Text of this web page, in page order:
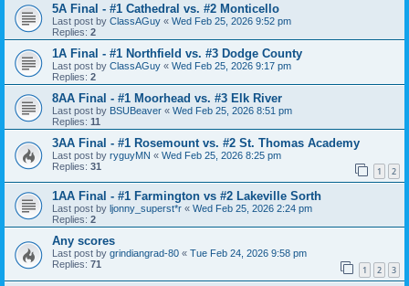
5A Final - #1 Cathedral vs. #2 Monticello
Last post by ClassAGuy « Wed Feb 25, 2026 9:52 pm
Replies: 2
1A Final - #1 Northfield vs. #3 Dodge County
Last post by ClassAGuy « Wed Feb 25, 2026 9:17 pm
Replies: 2
8AA Final - #1 Moorhead vs. #3 Elk River
Last post by BSUBeaver « Wed Feb 25, 2026 8:51 pm
Replies: 11
3AA Final - #1 Rosemount vs. #2 St. Thomas Academy
Last post by ryguyMN « Wed Feb 25, 2026 8:25 pm
Replies: 31 1 2
1AA Final - #1 Farmington vs #2 Lakeville Sorth
Last post by ljonny_superst*r « Wed Feb 25, 2026 2:24 pm
Replies: 2
Any scores
Last post by grindiangrad-80 « Tue Feb 24, 2026 9:58 pm
Replies: 71 1 2 3